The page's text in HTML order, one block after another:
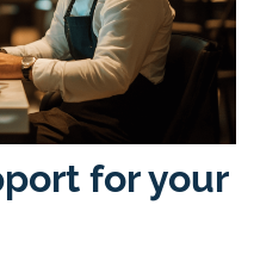
for your